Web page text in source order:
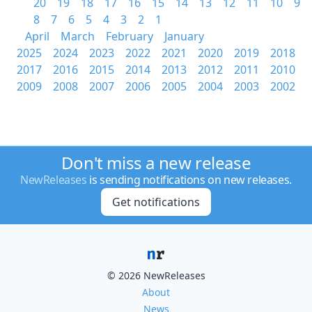
8
7 6 5 4 3 2
1
April
March February
January
2025
2024 2023 2022 2021 2020 2019
2018
2017
2016 2015 2014 2013 2012 2011
2010
2009
2008 2007 2006 2005 2004 2003 2002
Don't miss a new release
NewReleases is sending notifications on new releases.
Get notifications
© 2026 NewReleases
About
News